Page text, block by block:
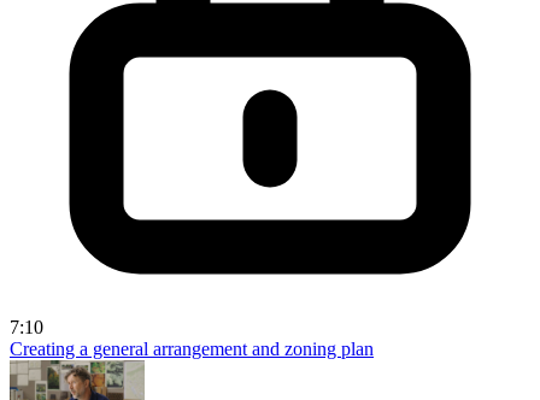
7:10
Creating a general arrangement and zoning plan